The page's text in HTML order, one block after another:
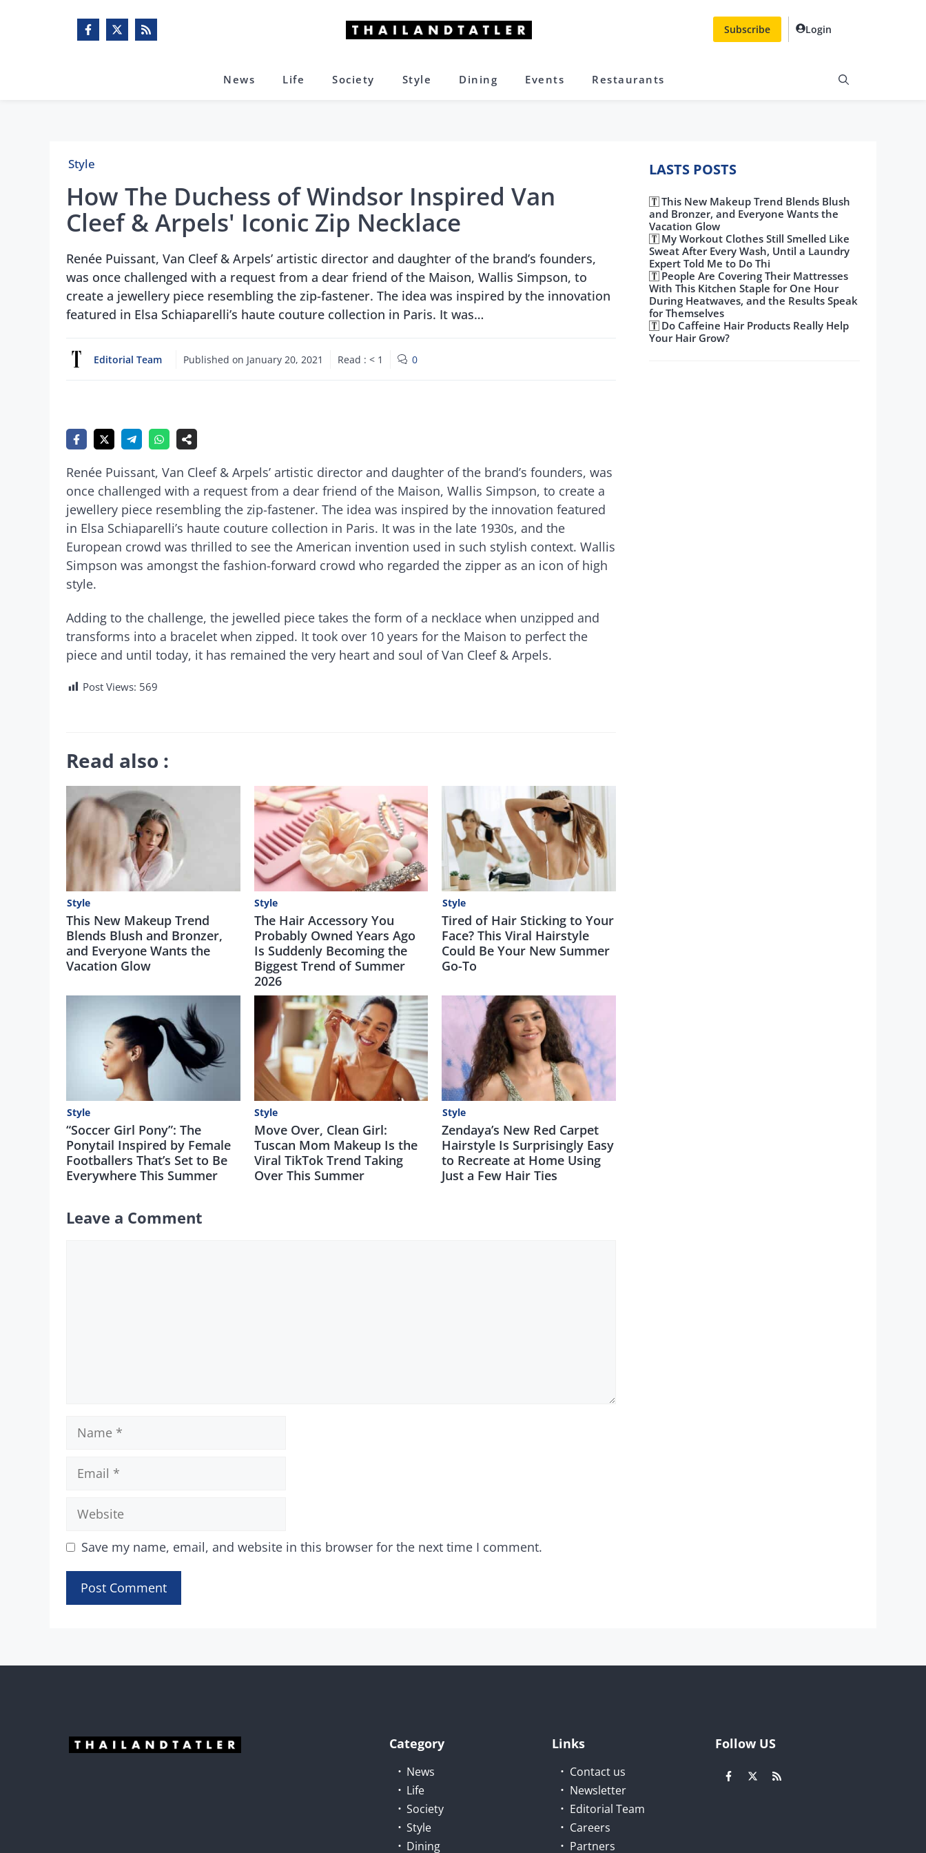
Subscribe Login
News Life Society Style Dining Events Restaurants
Style
How The Duchess of Windsor Inspired Van
Cleef & Arpels' Iconic Zip Necklace
Renée Puissant, Van Cleef & Arpels’ artistic director and daughter of the brand’s founders,
was once challenged with a request from a dear friend of the Maison, Wallis Simpson, to
create a jewellery piece resembling the zip-fastener. The idea was inspired by the innovation
featured in Elsa Schiaparelli’s haute couture collection in Paris. It was…
Editorial Team Published on January 20, 2021 Read : < 1 0
Renée Puissant, Van Cleef & Arpels’ artistic director and daughter of the brand’s founders, was
once challenged with a request from a dear friend of the Maison, Wallis Simpson, to create a
jewellery piece resembling the zip-fastener. The idea was inspired by the innovation featured
in Elsa Schiaparelli’s haute couture collection in Paris. It was in the late 1930s, and the
European crowd was thrilled to see the American invention used in such stylish context. Wallis
Simpson was amongst the fashion-forward crowd who regarded the zipper as an icon of high
style.
Adding to the challenge, the jewelled piece takes the form of a necklace when unzipped and
transforms into a bracelet when zipped. It took over 10 years for the Maison to perfect the
piece and until today, it has remained the very heart and soul of Van Cleef & Arpels.
Post Views: 569
Read also :
Style
This New Makeup Trend
Blends Blush and Bronzer,
and Everyone Wants the
Vacation Glow
Style
The Hair Accessory You
Probably Owned Years Ago
Is Suddenly Becoming the
Biggest Trend of Summer
2026
Style
Tired of Hair Sticking to Your
Face? This Viral Hairstyle
Could Be Your New Summer
Go-To
Style
“Soccer Girl Pony”: The
Ponytail Inspired by Female
Footballers That’s Set to Be
Everywhere This Summer
Style
Move Over, Clean Girl:
Tuscan Mom Makeup Is the
Viral TikTok Trend Taking
Over This Summer
Style
Zendaya’s New Red Carpet
Hairstyle Is Surprisingly Easy
to Recreate at Home Using
Just a Few Hair Ties
Leave a Comment
Name
Email
Website
Save my name, email, and website in this browser for the next time I comment.
LASTS POSTS
This New Makeup Trend Blends Blush
and Bronzer, and Everyone Wants the
Vacation Glow
My Workout Clothes Still Smelled Like
Sweat After Every Wash, Until a Laundry
Expert Told Me to Do Thi
People Are Covering Their Mattresses
With This Kitchen Staple for One Hour
During Heatwaves, and the Results Speak
for Themselves
Do Caffeine Hair Products Really Help
Your Hair Grow?
Category
News
Life
Society
Style
Dining
Links
Contact us
Newsletter
Editorial Team
Careers
Partners
Follow US